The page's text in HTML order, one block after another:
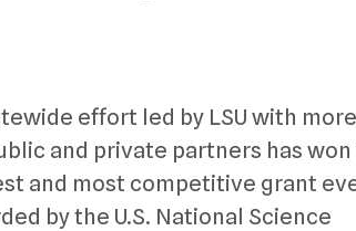
effort led by LSU with
and private partners has
and most competitive grant
by the U.S. National Science